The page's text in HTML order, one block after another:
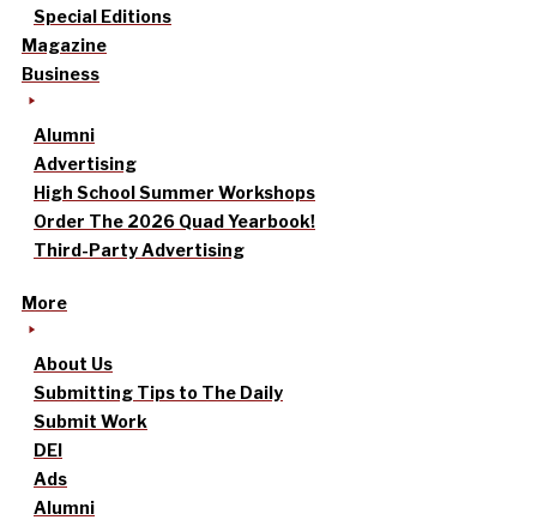
Special Editions
Magazine
Business
Alumni
Advertising
High School Summer Workshops
Order The 2026 Quad Yearbook!
Third-Party Advertising
More
About Us
Submitting Tips to The Daily
Submit Work
DEI
Ads
Alumni